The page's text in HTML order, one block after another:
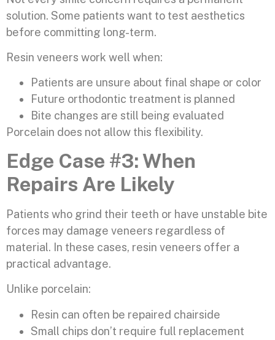
solution. Some patients want to test aesthetics
before committing long-term.
Resin veneers work well when:
Patients are unsure about final shape or color
Future orthodontic treatment is planned
Bite changes are still being evaluated
Porcelain does not allow this flexibility.
Edge Case #3: When
Repairs Are Likely
Patients who grind their teeth or have unstable bite
forces may damage veneers regardless of
material. In these cases, resin veneers offer a
practical advantage.
Unlike porcelain:
Resin can often be repaired chairside
Small chips don’t require full replacement